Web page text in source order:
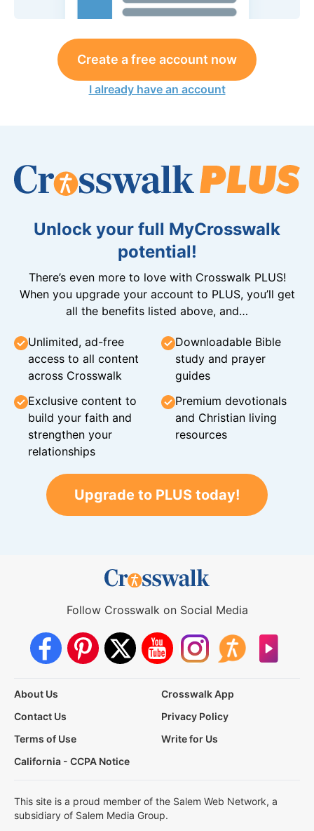
Create a free account now
I already have an account
Unlock your full MyCrosswalk
potential!
There’s even more to love with Crosswalk PLUS!
When you upgrade your account to PLUS, you’ll get
all the benefits listed above, and…
Unlimited, ad-free
access to all content
across Crosswalk
Downloadable Bible
study and prayer
guides
Exclusive content to
build your faith and
strengthen your
relationships
Premium devotionals
and Christian living
resources
Upgrade to PLUS today!
Follow Crosswalk on Social Media
About Us
Crosswalk App
Contact Us
Privacy Policy
Terms of Use
Write for Us
California - CCPA Notice
This site is a proud member of the Salem Web Network, a
subsidiary of Salem Media Group.